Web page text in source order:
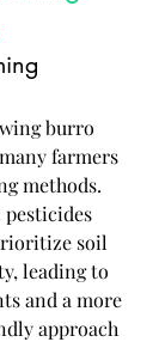
burro
farmers
methods.
soil
leading to
and a more
approach